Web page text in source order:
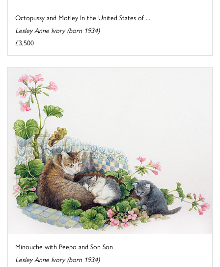
Octopussy and Motley In the United States of ...
Lesley Anne Ivory (born 1934)
£3,500
Minouche with Peepo and Son Son
Lesley Anne Ivory (born 1934)